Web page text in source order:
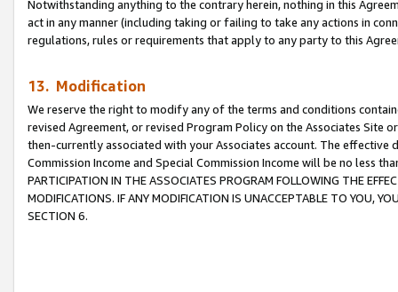
Notwithstanding anything to the contrary herein, nothing in this
act in any manner (including taking or failing to take any actions in
regulations, rules or requirements that apply to any party to this
13. Modification
We reserve the right to modify any of the terms and conditions
revised Agreement, or revised Program Policy on the Associates
then-currently associated with your Associates account. The
Commission Income and Special Commission Income will be no less
PARTICIPATION IN THE ASSOCIATES PROGRAM FOLLOWING THE
MODIFICATIONS. IF ANY MODIFICATION IS UNACCEPTABLE TO YOU,
SECTION 6.